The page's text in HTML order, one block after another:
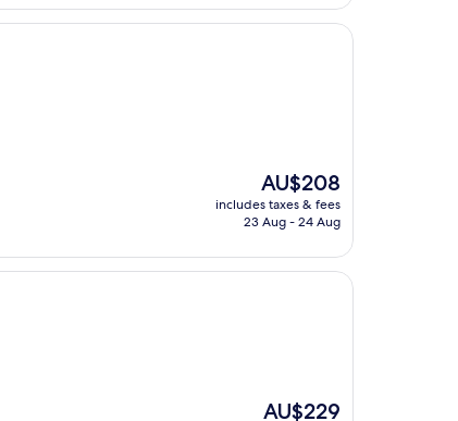
The
price
is
AU$208
includes taxes & fees
23 Aug - 24 Aug
The
AU$229